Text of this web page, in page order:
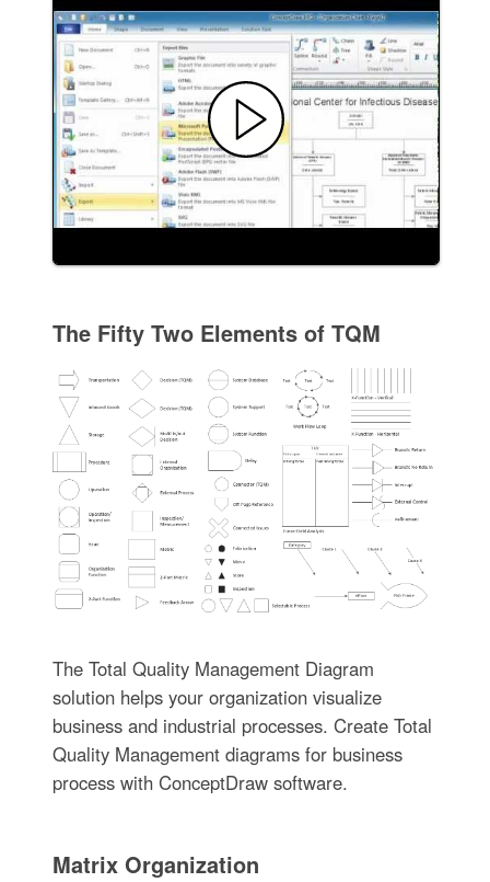
The Fifty Two Elements of TQM
The Total Quality Management Diagram
solution helps your organization visualize
business and industrial processes. Create Total
Quality Management diagrams for business
process with ConceptDraw software.
Matrix Organization